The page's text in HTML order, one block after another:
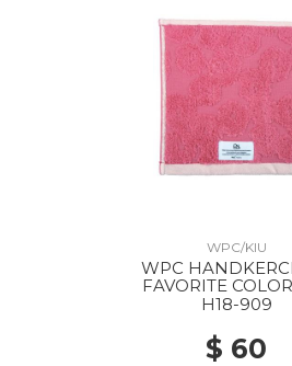
WPC/KIU
WPC HANDKERCHIEF
FAVORITE
PINK
H18-909
$ 60